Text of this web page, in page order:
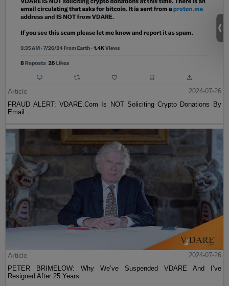
Article
2024-07-26
FRAUD ALERT: VDARE.Com Is NOT Soliciting Crypto Donations By
Email
Article
2024-07-26
PETER BRIMELOW: Why We’ve Suspended VDARE And I’ve
Resigned After 25 Years